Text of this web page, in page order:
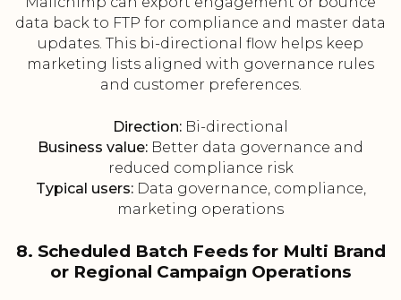
data back to FTP for compliance and master data
updates. This bi-directional flow helps keep
marketing lists aligned with governance rules
and customer preferences.
Direction: Bi-directional
Business value: Better data governance and
reduced compliance risk
Typical users:Data governance, compliance,
marketing operations
8. Scheduled Batch Feeds for Multi Brand
or Regional Campaign Operations